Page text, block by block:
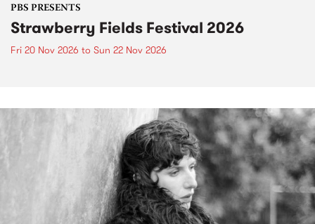
PBS PRESENTS
Strawberry Fields Festival 2026
Fri 20 Nov 2026 to Sun 22 Nov 2026